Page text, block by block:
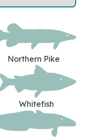
Northern Pike
Whitefish